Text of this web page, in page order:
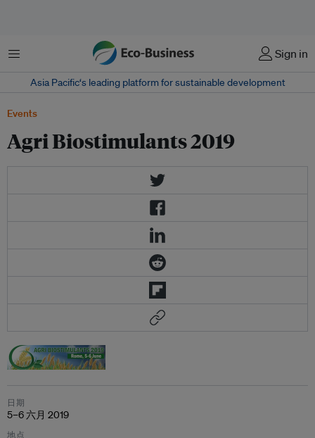
菜单 Sign in
Asia Pacific‘s leading platform for sustainable development
Events
Agri Biostimulants 2019
日期
5–6 六月 2019
地点